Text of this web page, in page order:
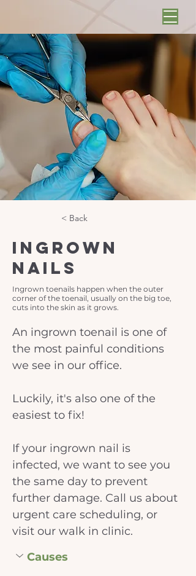
< Back
Ingrown
Nails
Ingrown toenails happen when the outer
corner of the toenail, usually on the big toe,
cuts into the skin as it grows.
An ingrown toenail is one of
the most painful conditions
we see in our office.
Luckily, it's also one of the
easiest to fix!
If your ingrown nail is
infected, we want to see you
the same day to prevent
further damage. Call us about
urgent care scheduling, or
visit our walk in clinic.
Causes